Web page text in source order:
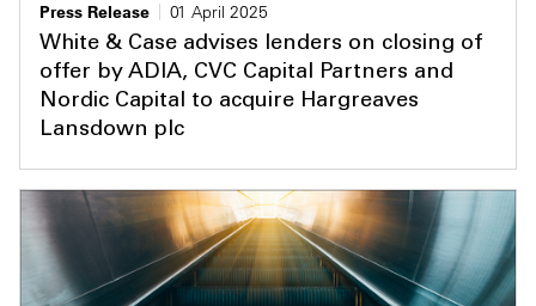
Press Release
01 April 2025
White & Case advises lenders on closing of
offer by ADIA, CVC Capital Partners and
Nordic Capital to acquire Hargreaves
Lansdown plc